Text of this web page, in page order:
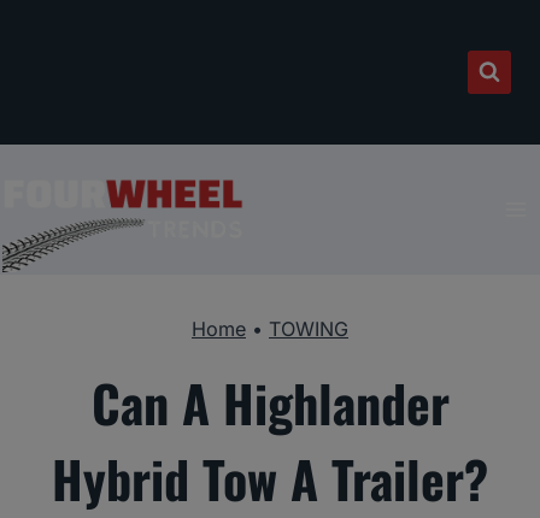
Home • TOWING
Can A Highlander
Hybrid Tow A Trailer?